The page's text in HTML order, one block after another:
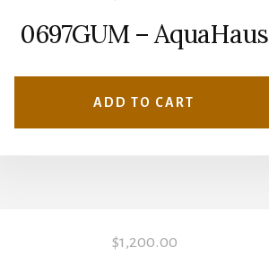
0697GUM – AquaHaus
ADD TO CART
$1,200.00